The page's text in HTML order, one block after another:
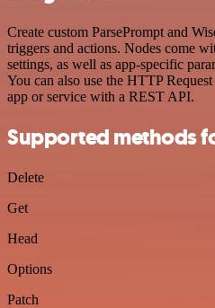
Create custom ParsePrompt and
triggers and actions. Nodes come
settings, as well as app-specific
You can also use the HTTP
app or service with a REST API.
Supported methods
Delete
Get
Head
Options
Patch